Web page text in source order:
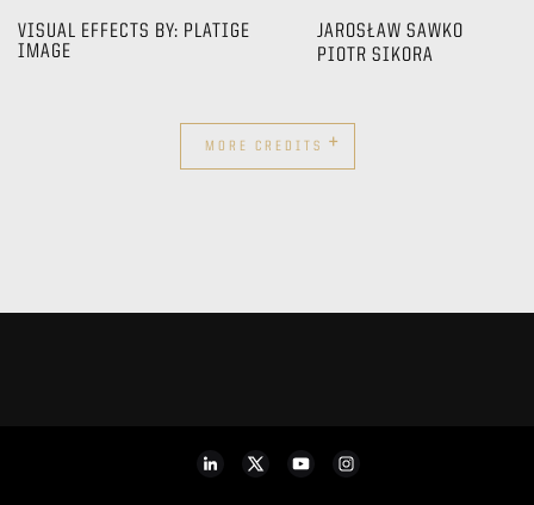
VISUAL EFFECTS BY: PLATIGE
IMAGE
JAROSŁAW SAWKO
PIOTR SIKORA
MORE CREDITS +